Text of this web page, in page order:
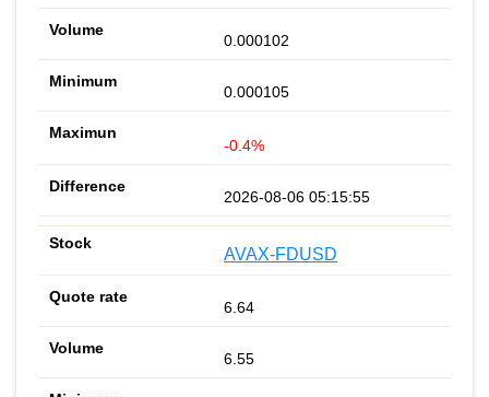
0.000102
0.000105
-0.4%
2026-08-06 05:15:55
AVAX-FDUSD
6.64
6.55